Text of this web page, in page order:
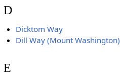
D
Dicktom Way
Dill Way (Mount Washington)
E